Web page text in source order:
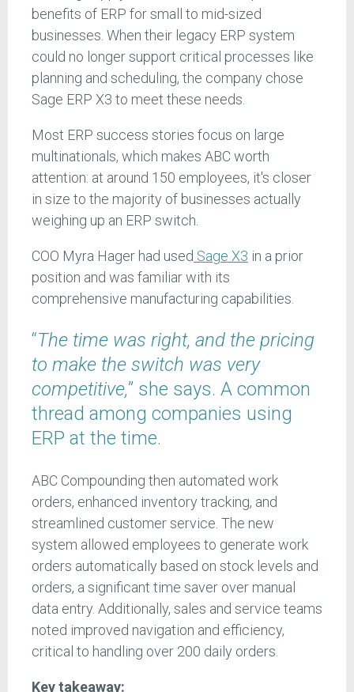
benefits of ERP for small to mid-sized
businesses. When their legacy ERP system
could no longer support critical processes like
planning and scheduling, the company chose
Sage ERP X3 to meet these needs.
Most ERP success stories focus on large
multinationals, which makes ABC worth
attention: at around 150 employees, it's closer
in size to the majority of businesses actually
weighing up an ERP switch.
COO Myra Hager had used Sage X3 in a prior
position and was familiar with its
comprehensive manufacturing capabilities.
“The time was right, and the pricing
to make the switch was very
competitive,” she says. A common
thread among companies using
ERP at the time.
ABC Compounding then automated work
orders, enhanced inventory tracking, and
streamlined customer service. The new
system allowed employees to generate work
orders automatically based on stock levels and
orders, a significant time saver over manual
data entry. Additionally, sales and service teams
noted improved navigation and efficiency,
critical to handling over 200 daily orders.
Key takeaway: